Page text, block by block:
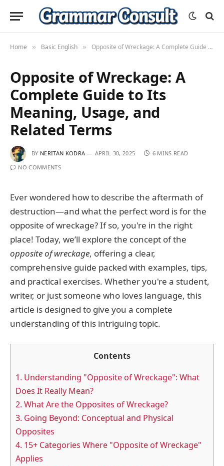
Home » Basic English » Opposite of Wreckage: A Complete Guide to Its Meaning, Usage, and Related Terms
Opposite of Wreckage: A
Complete Guide to Its
Meaning, Usage, and
Related Terms
BY NERITAN KODRA APRIL 30, 2025
6 MINS READ
NO COMMENTS
Ever wondered how to describe the aftermath of
destruction—and what the perfect word is for the
opposite of wreckage? If so, you're in the right
place! Today, we’ll explore the concept of the
opposite of wreckage, offering a clear,
comprehensive guide packed with examples, tips,
and practical exercises. Whether you're a student,
writer, or just someone who loves language, this
article is designed to give you a complete
understanding of this intriguing topic.
Contents
1. Understanding "Opposite of Wreckage": What
Does It Really Mean?
2. What Are the Opposites of Wreckage?
3. Going Beyond: Conceptual and Physical
Opposites
4. 15+ Categories Where "Opposite of Wreckage"
Applies